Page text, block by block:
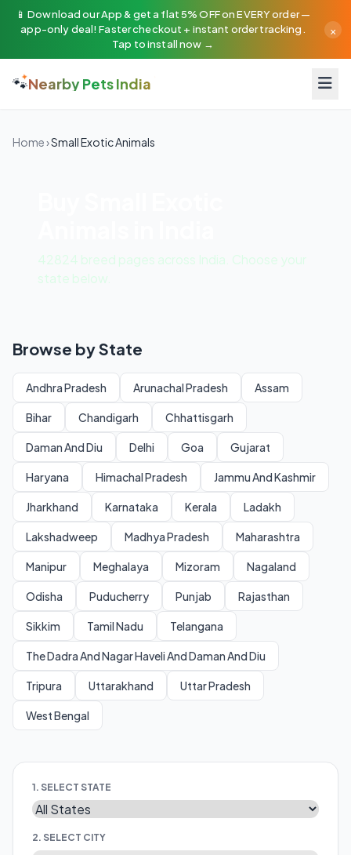
📱 Download our App & get a flat 5% OFF on EVERY order —
app-only deal! Faster checkout + instant order tracking.
Tap to install now →
×
🐾Nearby Pets India
Home›Small Exotic Animals
42824 breed pages across India. Choose your
state below.
Browse by State
Andhra Pradesh Arunachal Pradesh Assam
Bihar Chandigarh Chhattisgarh
Daman And Diu Delhi Goa Gujarat
Haryana Himachal Pradesh Jammu And Kashmir
Jharkhand Karnataka Kerala Ladakh
Lakshadweep Madhya Pradesh Maharashtra
Manipur Meghalaya Mizoram Nagaland
Odisha Puducherry Punjab Rajasthan
Sikkim Tamil Nadu Telangana
The Dadra And Nagar Haveli And Daman And Diu
Tripura Uttarakhand Uttar Pradesh
West Bengal
1. SELECT STATE
2. SELECT CITY